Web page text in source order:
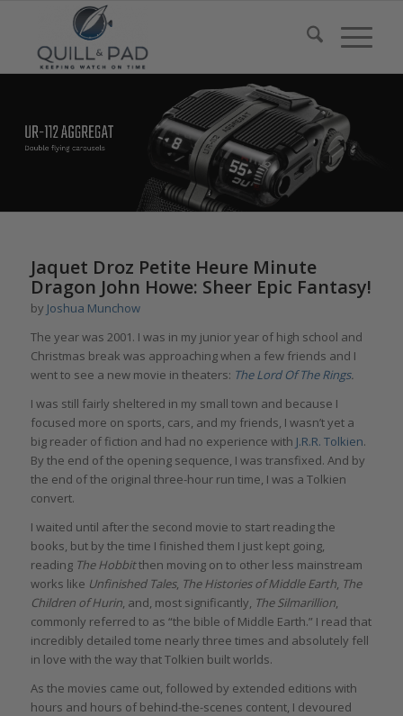
Jaquet Droz Petite Heure Minute
Dragon John Howe: Sheer Epic Fantasy!
by Joshua Munchow
The year was 2001. I was in my junior year of high school and
Christmas break was approaching when a few friends and I
went to see a new movie in theaters: The Lord Of The Rings.
I was still fairly sheltered in my small town and because I
focused more on sports, cars, and my friends, I wasn’t yet a
big reader of fiction and had no experience with J.R.R. Tolkien.
By the end of the opening sequence, I was transfixed. And by
the end of the original three-hour run time, I was a Tolkien
convert.
I waited until after the second movie to start reading the
books, but by the time I finished them I just kept going,
reading The Hobbitthen moving on to other less mainstream
works like Unfinished Tales, The Histories of Middle Earth, The
Children of Hurin, and, most significantly, The Silmarillion,
commonly referred to as “the bible of Middle Earth.” I read that
incredibly detailed tome nearly three times and absolutely fell
in love with the way that Tolkien built worlds.
As the movies came out, followed by extended editions with
hours and hours of behind-the-scenes content, I devoured